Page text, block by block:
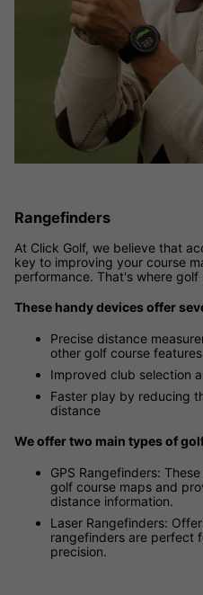
Rangefinders
At Click Golf, we believe that
key to improving your course
performance. That's where
These handy devices offer
Precise distance
other golf course features
Improved club selection
Faster play by reducing
distance
We offer two main types of
GPS Rangefinders:
golf course maps and
distance information.
Laser Rangefinders:
rangefinders are perfect
precision.